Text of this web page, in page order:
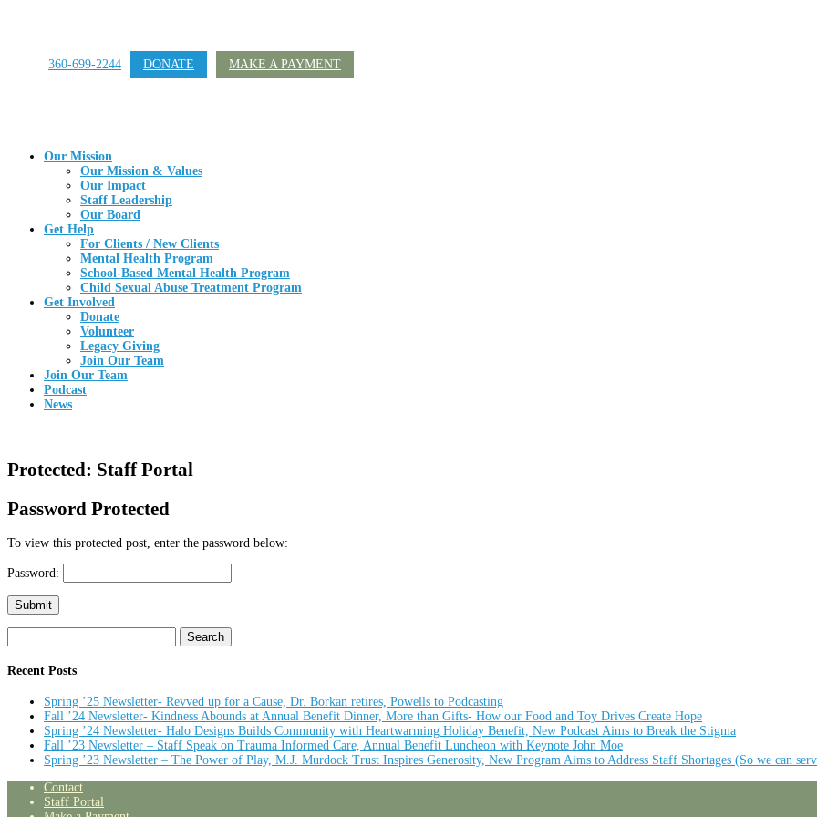
360-699-2244 DONATE MAKE A PAYMENT
Our Mission
Our Mission & Values
Our Impact
Staff Leadership
Our Board
Get Help
For Clients / New Clients
Mental Health Program
School-Based Mental Health Program
Child Sexual Abuse Treatment Program
Get Involved
Donate
Volunteer
Legacy Giving
Join Our Team
Join Our Team
Podcast
News
Protected: Staff Portal
Password Protected
To view this protected post, enter the password below:
Password:
Submit
for:
Recent Posts
Spring ’25 Newsletter- Revved up for a Cause, Dr. Borkan retires, Powells to Podcasting
Fall ’24 Newsletter- Kindness Abounds at Annual Benefit Dinner, More than Gifts- How our Food and Toy Drives Create Hope
Spring ’24 Newsletter- Halo Designs Builds Community with Heartwarming Holiday Benefit, New Podcast Aims to Break the Stigma
Fall ’23 Newsletter – Staff Speak on Trauma Informed Care, Annual Benefit Luncheon with Keynote John Moe
Spring ’23 Newsletter – The Power of Play, M.J. Murdock Trust Inspires Generosity, New Program Aims to Address Staff Shortages (So we can
Contact
Staff Portal